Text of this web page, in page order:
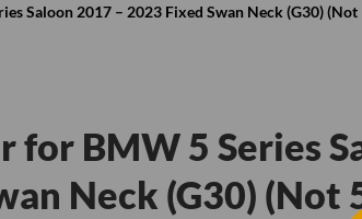
Saloon 2017 – 2023 Fixed Swan Neck (G30) (Not
for BMW 5 Series
Neck (G30) (Not